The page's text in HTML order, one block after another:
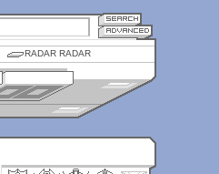
RADAR RADAR